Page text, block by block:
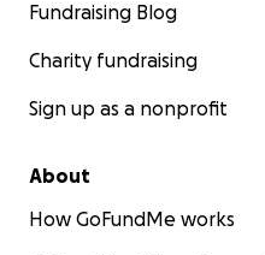
Fundraising Blog
Charity fundraising
Sign up as a nonprofit
About
How GoFundMe works